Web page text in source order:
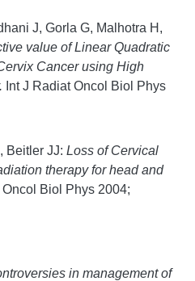
J, Gorla G, Malhotra H,
value of Linear Quadratic
Cancer using High
Int J Radiat Oncol Biol Phys
Beitler JJ: Loss of Cervical
therapy for head and
Oncol Biol Phys 2004;
in management of